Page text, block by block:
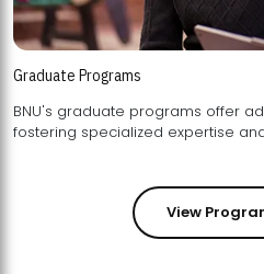
Graduate Programs
BNU's graduate programs offer
View